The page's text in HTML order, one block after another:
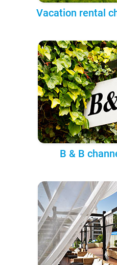
Vacation rental
B & B